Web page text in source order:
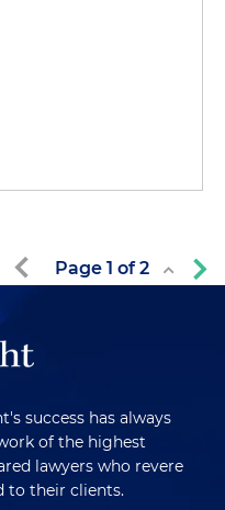
Page 1 of2
success has always
of the highest
lawyers who revere
to their clients.